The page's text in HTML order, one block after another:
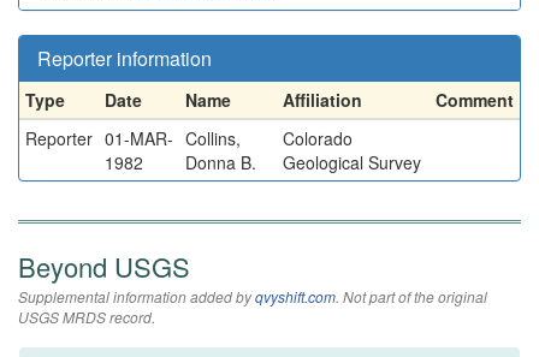
Reporter information
Type Date Name Affiliation
Comment
Reporter 01-MAR-
1982
Collins,
Donna B.
Colorado
Geological Survey
Beyond USGS
Supplemental information added byqvyshift.com. Not part of the original
USGS MRDS record.